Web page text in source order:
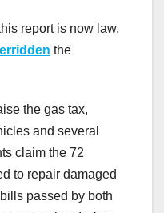
report is now law,
the
the gas tax,
and several
claim the 72
to repair damaged
passed by both